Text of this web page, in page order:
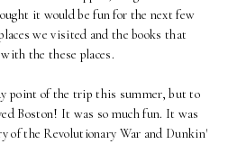
it would be fun for the next few
we visited and the books that
the these places.
point of the trip this summer, but to
Boston! It was so much fun. It was
of the Revolutionary War and Dunkin'